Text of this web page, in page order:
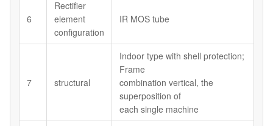
6
Rectifier
element
configuration
IR MOS tube
7 structural
Indoor type with shell protection;
Frame
combination vertical, the
superposition of
each single machine